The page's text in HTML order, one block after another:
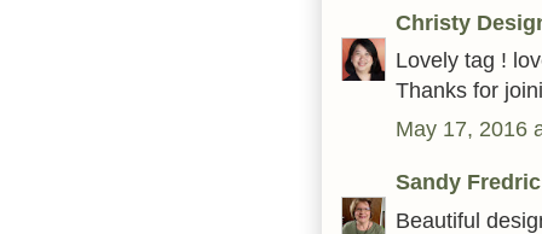
Christy
Lovely tag !
Thanks for
May 17, 2016
Sandy
Beautiful